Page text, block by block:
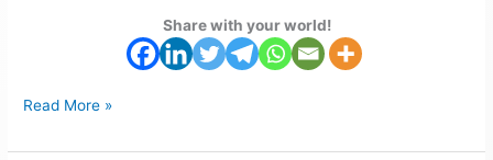
Share with your world!
Read More »